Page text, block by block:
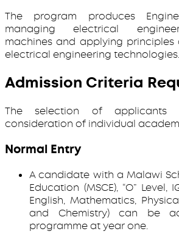
The program produces
managing electrical
machines and applying principles
electrical engineering technologies.
Admission Criteria
The selection of applicants
consideration of individual
Normal Entry
A candidate with a Malawi
Education (MSCE), “O” Level,
English, Mathematics,
and Chemistry) can be
programme at year one.